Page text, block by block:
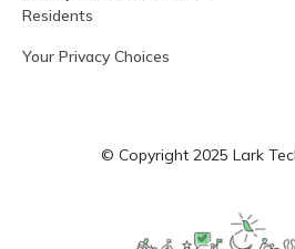
Residents
Your Privacy Choices
© Copyright 2025 Lark